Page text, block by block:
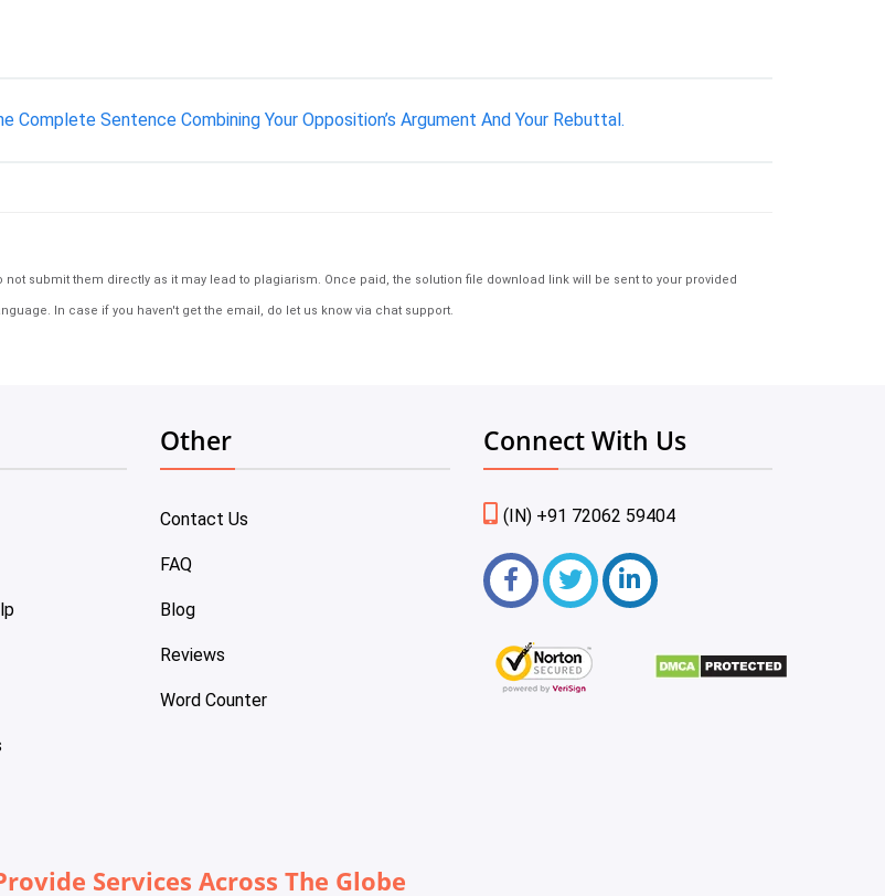
Sentence Combining Your Opposition’s Argument And Your Rebuttal.
submit them directly as it may lead to plagiarism. Once paid, the solution file download link will be sent to your provided
In case if you haven't get the email, do let us know via chat support.
Other
Contact Us
FAQ
Blog
Reviews
Word Counter
Connect With Us
(IN) +91 72062 59404
Services Across The Globe